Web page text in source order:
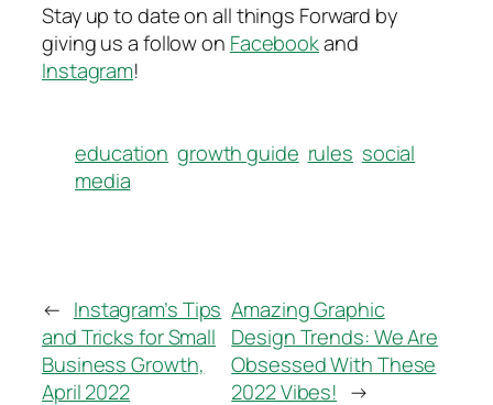
Stay up to date on all things Forward by
giving us a follow on Facebookand
Instagram!
education growth guide rules social
media
← Instagram’s Tips
and Tricks for Small
Business Growth,
April 2022
Amazing Graphic
Design Trends: We Are
Obsessed With These
2022 Vibes! →